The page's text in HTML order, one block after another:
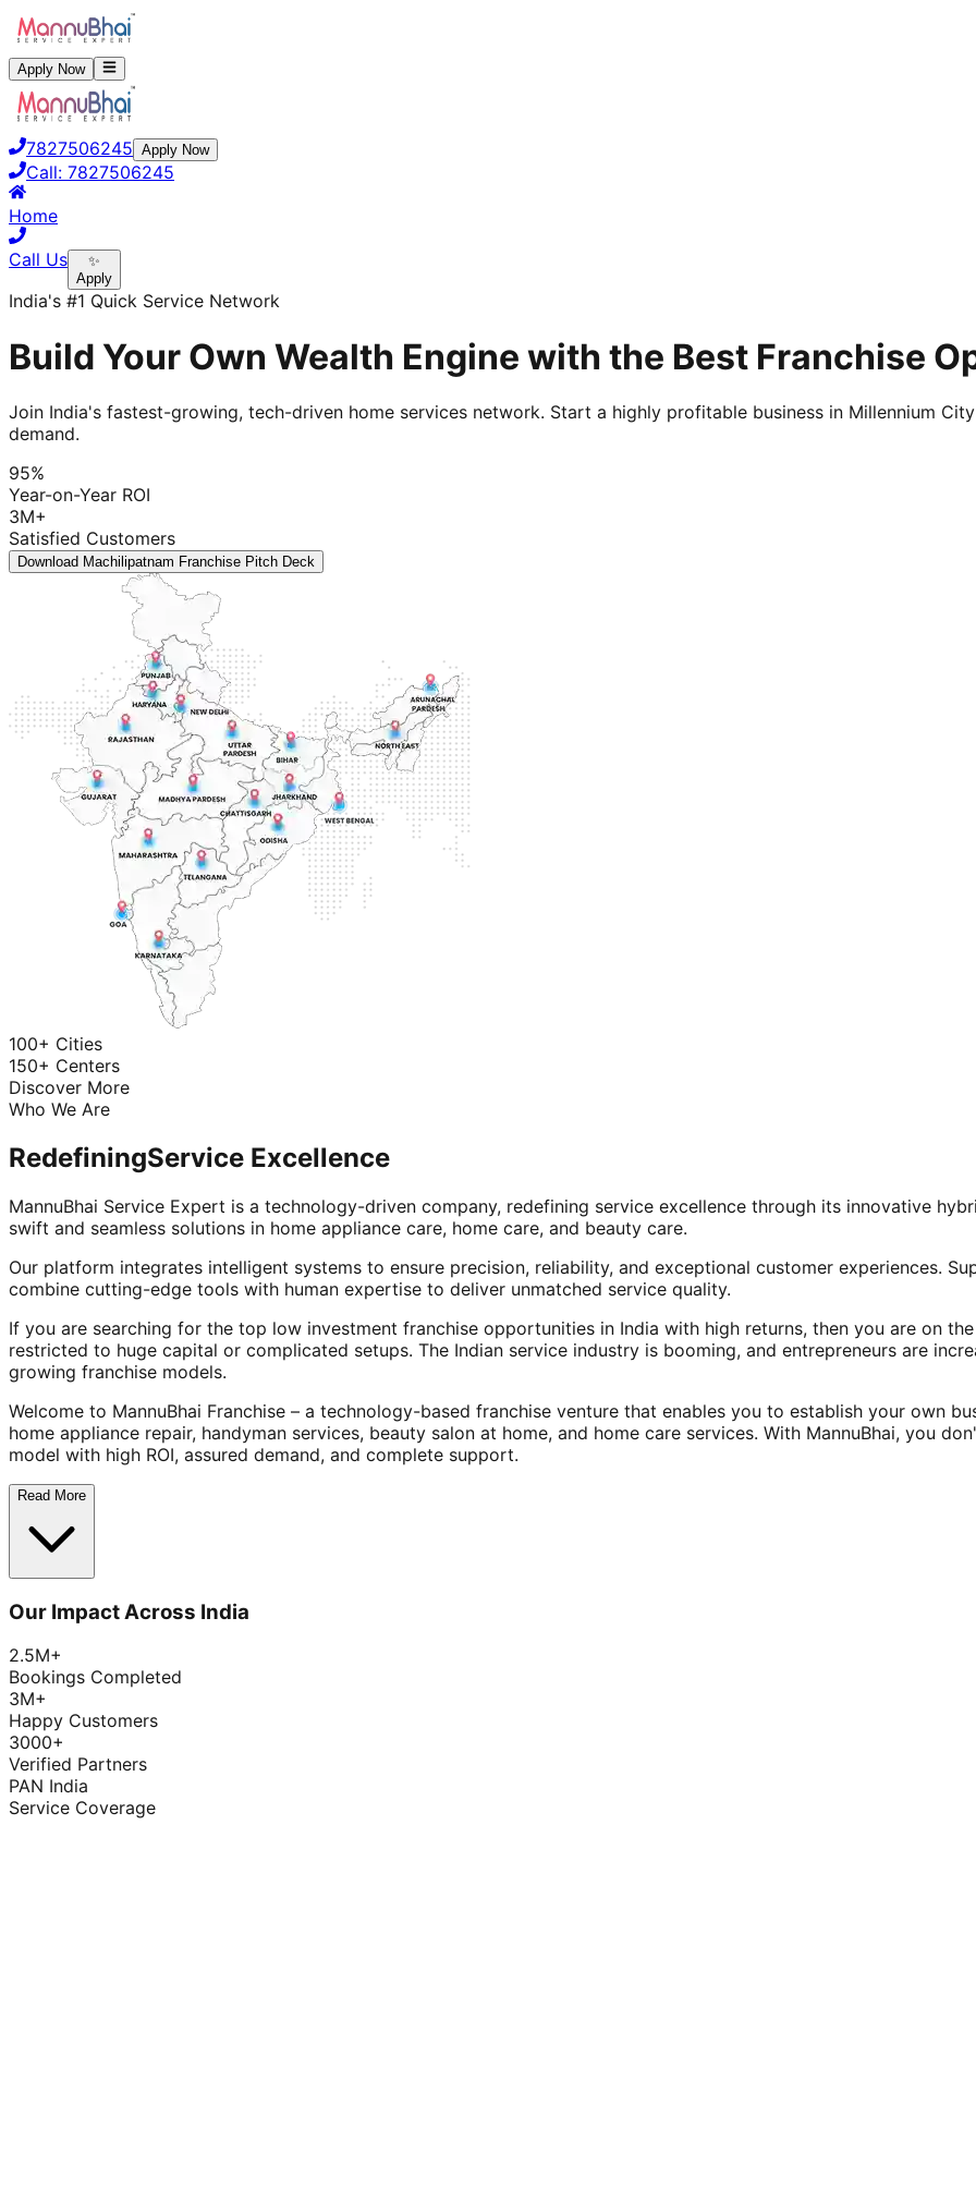
Apply Now
7827506245 Apply Now
Call: 7827506245
Home
Call Us
✨
Apply
India's #1 Quick Service Network
Build Your Own Wealth Engine with the Best Franchise
Join India's fastest-growing, tech-driven home services network. Start a highly profitable business in Millennium
demand.
95%
Year-on-Year ROI
3M+
Satisfied Customers
Download Machilipatnam Franchise Pitch Deck
100+ Cities
150+ Centers
Discover More
Who We Are
RedefiningService Excellence
MannuBhai Service Expert is a technology-driven company, redefining service excellence through its innovative
swift and seamless solutions in home appliance care, home care, and beauty care.
Our platform integrates intelligent systems to ensure precision, reliability, and exceptional customer experiences.
combine cutting-edge tools with human expertise to deliver unmatched service quality.
If you are searching for the top low investment franchise opportunities in India with high returns, then you are on
restricted to huge capital or complicated setups. The Indian service industry is booming, and entrepreneurs are
growing franchise models.
Welcome to MannuBhai Franchise – a technology-based franchise venture that enables you to establish your own
home appliance repair, handyman services, beauty salon at home, and home care services. With MannuBhai, you
model with high ROI, assured demand, and complete support.
Read More
Our Impact Across India
2.5M+
Bookings Completed
3M+
Happy Customers
3000+
Verified Partners
PAN India
Service Coverage